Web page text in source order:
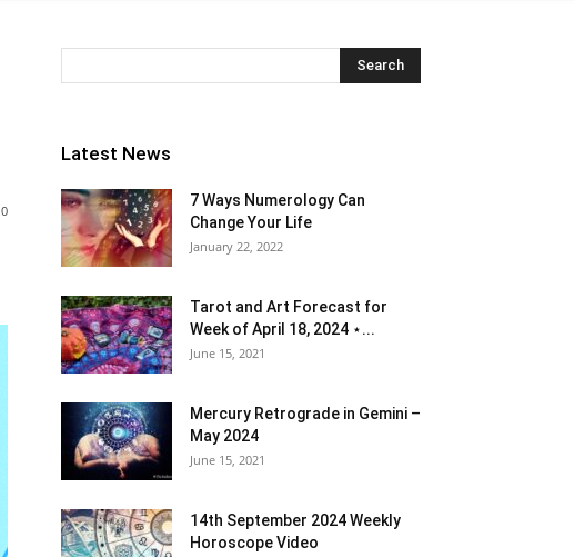
0
Latest News
7 Ways Numerology Can
Change Your Life
January 22, 2022
Tarot and Art Forecast for
Week of April 18, 2024 ⋆...
June 15, 2021
Mercury Retrograde in Gemini –
May 2024
June 15, 2021
14th September 2024 Weekly
Horoscope Video